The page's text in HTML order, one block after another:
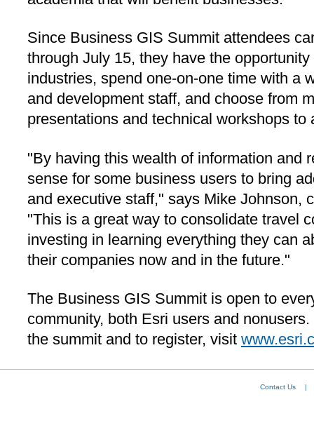
Since Business GIS Summit attendees
through July 15, they have the
industries, spend one-on-one time with a
and development staff, and choose from
presentations and technical workshops to
"By having this wealth of information and
sense for some business users to bring
and executive staff," says Mike Johnson,
"This is a great way to consolidate travel
investing in learning everything they can
their companies now and in the future."
The Business GIS Summit is open to
community, both Esri users and
the summit and to register, visit
Contact Us |